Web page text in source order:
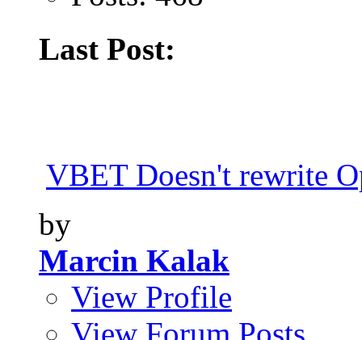
Last Post:
VBET Doesn't rewrite
by
Marcin Kalak
View Profile